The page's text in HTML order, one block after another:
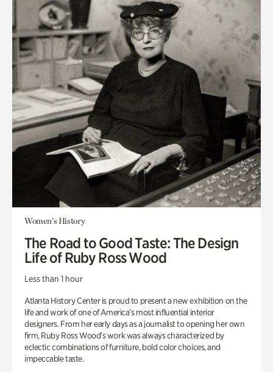
Women's History
The Road to Good Taste: The Design
Life of Ruby Ross Wood
Less than 1 hour
Atlanta History Center is proud to present a new exhibition on the
life and work of one of America’s most influential interior
designers. From her early days as a journalist to opening her own
firm, Ruby Ross Wood’s work was always characterized by
eclectic combinations of furniture, bold color choices, and
impeccable taste.